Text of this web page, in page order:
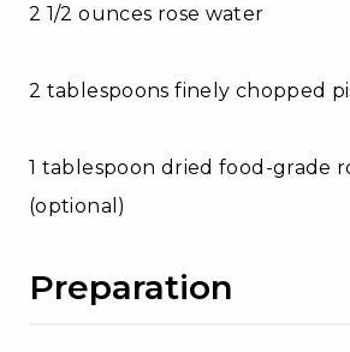
2 1/2 ounces rose water
2 tablespoons finely chopped
1 tablespoon dried food-grade
(optional)
Preparation